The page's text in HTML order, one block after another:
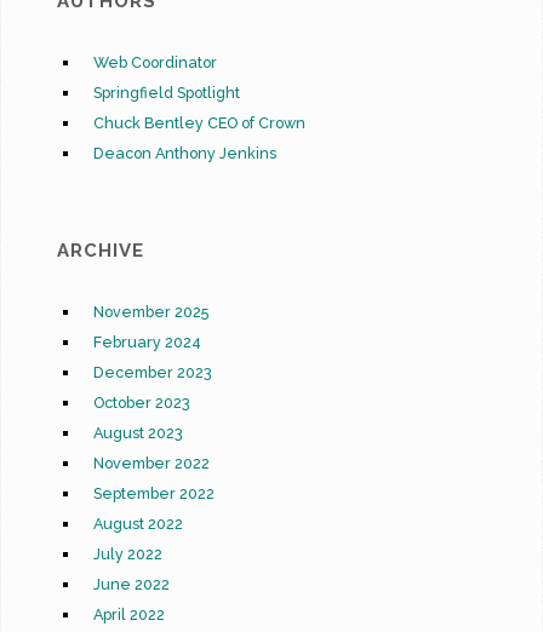
Web Coordinator
Springfield Spotlight
Chuck Bentley CEO of Crown
Deacon Anthony Jenkins
ARCHIVE
November 2025
February 2024
December 2023
October 2023
August 2023
November 2022
September 2022
August 2022
July 2022
June 2022
April 2022